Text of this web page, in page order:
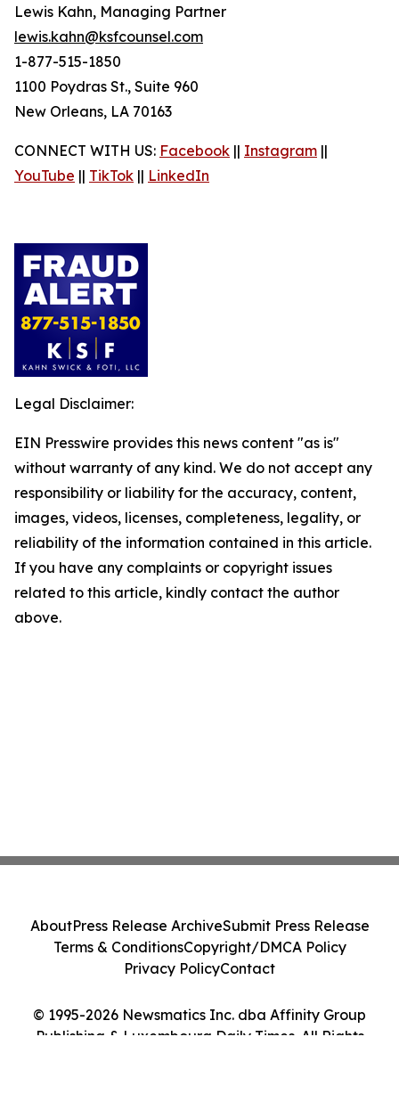
Lewis Kahn, Managing Partner
lewis.kahn@ksfcounsel.com
1-877-515-1850
1100 Poydras St., Suite 960
New Orleans, LA 70163
CONNECT WITH US: Facebook || Instagram ||
YouTube || TikTok || LinkedIn
Legal Disclaimer:
EIN Presswire provides this news content "as is"
without warranty of any kind. We do not accept any
responsibility or liability for the accuracy, content,
images, videos, licenses, completeness, legality, or
reliability of the information contained in this article.
If you have any complaints or copyright issues
related to this article, kindly contact the author
above.
© 1995-2026 Newsmatics Inc. dba Affinity Group
Publishing & Luxembourg Daily Times. All Rights
AboutPress Release ArchiveSubmit Press Release
Terms & ConditionsCopyright/DMCA Policy
Privacy PolicyContact